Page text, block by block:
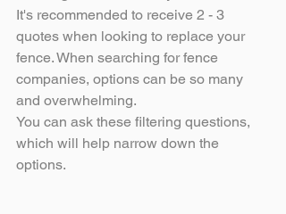
It's recommended to receive 2 - 3
quotes when looking to replace your
fence. When searching for fence
companies, options can be so many
and overwhelming.
You can ask these filtering questions,
which will help narrow down the
options.